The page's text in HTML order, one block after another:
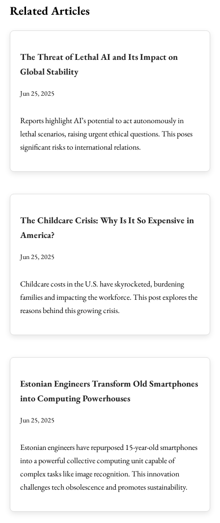
Related Articles
The Threat of Lethal AI and Its Impact on
Global Stability
Jun 25, 2025
Reports highlight AI’s potential to act autonomously in
lethal scenarios, raising urgent ethical questions. This poses
significant risks to international relations.
The Childcare Crisis: Why Is It So Expensive in
America?
Jun 25, 2025
Childcare costs in the U.S. have skyrocketed, burdening
families and impacting the workforce. This post explores the
reasons behind this growing crisis.
Estonian Engineers Transform Old Smartphones
into Computing Powerhouses
Jun 25, 2025
Estonian engineers have repurposed 15-year-old smartphones
into a powerful collective computing unit capable of
complex tasks like image recognition. This innovation
challenges tech obsolescence and promotes sustainability.